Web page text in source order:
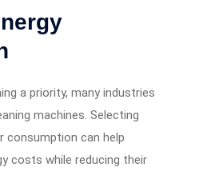
a priority, many industries
machines. Selecting
consumption can help
costs while reducing their